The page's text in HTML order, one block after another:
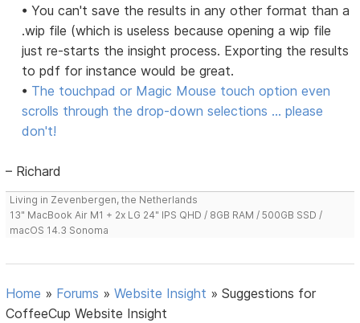
• You can't save the results in any other format than a
.wip file (which is useless because opening a wip file
just re-starts the insight process. Exporting the results
to pdf for instance would be great.
• The touchpad or Magic Mouse touch option even
scrolls through the drop-down selections ... please
don't!
– Richard
Living in Zevenbergen, the Netherlands
13" MacBook Air M1 + 2x LG 24" IPS QHD / 8GB RAM / 500GB SSD /
macOS 14.3 Sonoma
Home » Forums »Website Insight »Suggestions for
CoffeeCup Website Insight